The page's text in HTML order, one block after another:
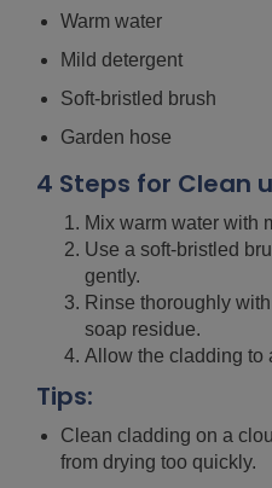
Warm water
Mild detergent
Soft-bristled brush
Garden hose
4 Steps for Clean
Mix warm water with
Use a soft-bristled
gently.
Rinse thoroughly
soap residue.
Allow the cladding to
Tips:
Clean cladding on a
from drying too quickly.